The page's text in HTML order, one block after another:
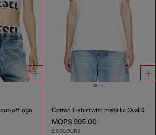
off logo Cotton T-shirt with metallic Oval D
MOP$ 995.00
2 COLOURS